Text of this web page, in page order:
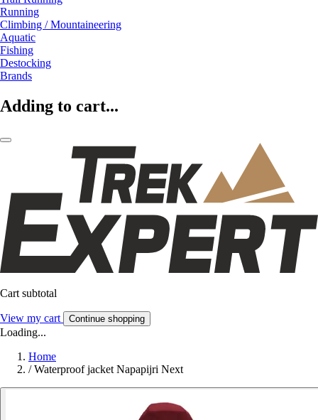
Running
Climbing / Mountaineering
Aquatic
Fishing
Destocking
Brands
Adding to cart...
Cart subtotal
View my cart Continue shopping
Loading...
Home
/ Waterproof jacket Napapijri Next